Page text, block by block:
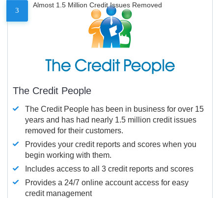
3
Almost 1.5 Million Credit Issues Removed
The Credit People
The Credit People has been in business for over 15
years and has had nearly 1.5 million credit issues
removed for their customers.
Provides your credit reports and scores when you
begin working with them.
Includes access to all 3 credit reports and scores
Provides a 24/7 online account access for easy
credit management